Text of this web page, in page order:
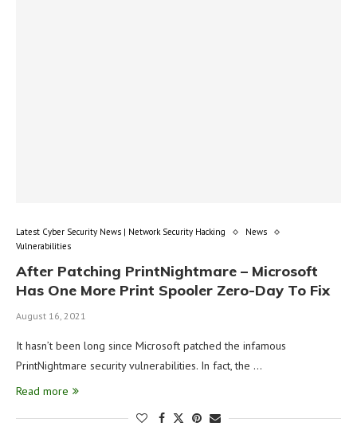
Latest Cyber Security News | Network Security Hacking
News
Vulnerabilities
After Patching PrintNightmare – Microsoft
Has One More Print Spooler Zero-Day To Fix
August 16, 2021
It hasn’t been long since Microsoft patched the infamous
PrintNightmare security vulnerabilities. In fact, the …
Read more